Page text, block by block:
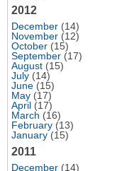
2012
December (14)
November (12)
October (15)
September (17)
August (15)
July (14)
June (15)
May (17)
April (17)
March (16)
February (13)
January (15)
2011
December (14)